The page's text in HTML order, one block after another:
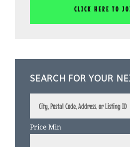
SEARCH FOR YOUR
Postal
Code,
Price Min